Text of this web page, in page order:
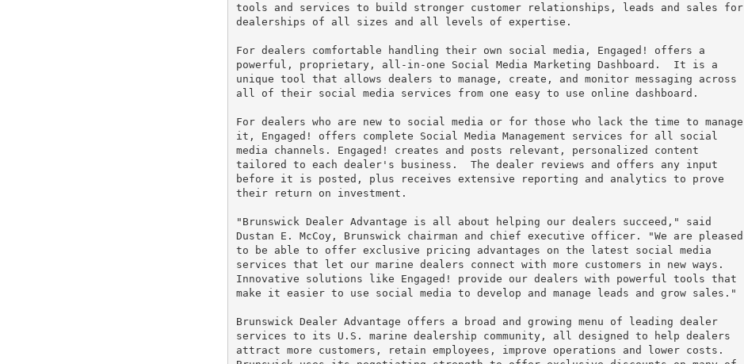
tools and services to build stronger customer relationships, leads and sales for
dealerships of all sizes and all levels of expertise.
For dealers comfortable handling their own social media, Engaged! offers a
powerful, proprietary, all-in-one Social Media Marketing Dashboard.  It is a
unique tool that allows dealers to manage, create, and monitor messaging across
all of their social media services from one easy to use online dashboard.
For dealers who are new to social media or for those who lack the time to manage
it, Engaged! offers complete Social Media Management services for all social
media channels. Engaged! creates and posts relevant, personalized content
tailored to each dealer's business.  The dealer reviews and offers any input
before it is posted, plus receives extensive reporting and analytics to prove
their return on investment.
"Brunswick Dealer Advantage is all about helping our dealers succeed," said
Dustan E. McCoy, Brunswick chairman and chief executive officer. "We are pleased
to be able to offer exclusive pricing advantages on the latest social media
services that let our marine dealers connect with more customers in new ways.
Innovative solutions like Engaged! provide our dealers with powerful tools that
make it easier to use social media to develop and manage leads and grow sales."
Brunswick Dealer Advantage offers a broad and growing menu of leading dealer
services to its U.S. marine dealership community, all designed to help dealers
attract more customers, retain employees, improve operations and lower costs.